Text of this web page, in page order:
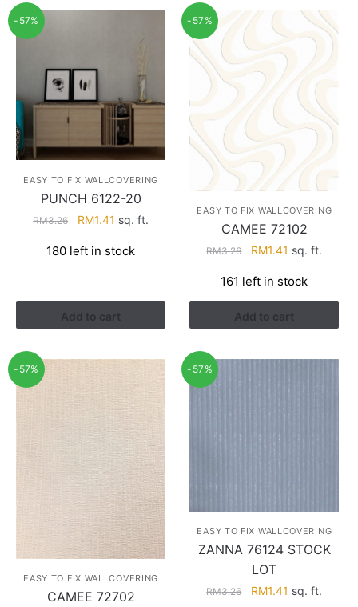
-57%
EASY TO FIX WALLCOVERING
PUNCH 6122-20
RM3.26
Original
was:
RM1.41 Current
is:
sq. ft.
180 left in stock
Add to cart
-57%
EASY TO FIX WALLCOVERING
CAMEE 72102
RM3.26
Original
was:
RM3.26.
RM1.41 Current
is:
RM1.41.
sq. ft.
161 left in stock
Add to cart
-57%
EASY TO FIX WALLCOVERING
CAMEE 72702
-57%
EASY TO FIX WALLCOVERING
ZANNA 76124 STOCK
LOT
RM3.26
Original
RM1.41 Current
sq. ft.